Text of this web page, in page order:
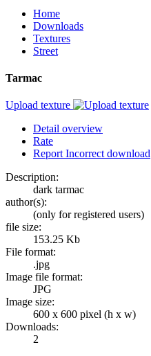
Home
Downloads
Textures
Street
Tarmac
Upload texture
Detail overview
Rate
Report Incorrect download
Description:
dark tarmac
author(s):
(only for registered users)
file size:
153.25 Kb
File format:
.jpg
Image file format:
JPG
Image size:
600 x 600 pixel (h x w)
Downloads:
2